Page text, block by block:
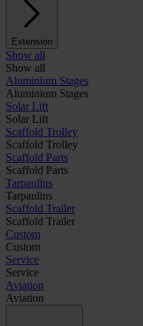
Extension
Show all
Show all
Aluminium Stages
Aluminium Stages
Solar Lift
Solar Lift
Scaffold Trolley
Scaffold Trolley
Scaffold Parts
Scaffold Parts
Tarpaulins
Tarpaulins
Scaffold Trailer
Scaffold Trailer
Custom
Custom
Service
Service
Aviation
Aviation